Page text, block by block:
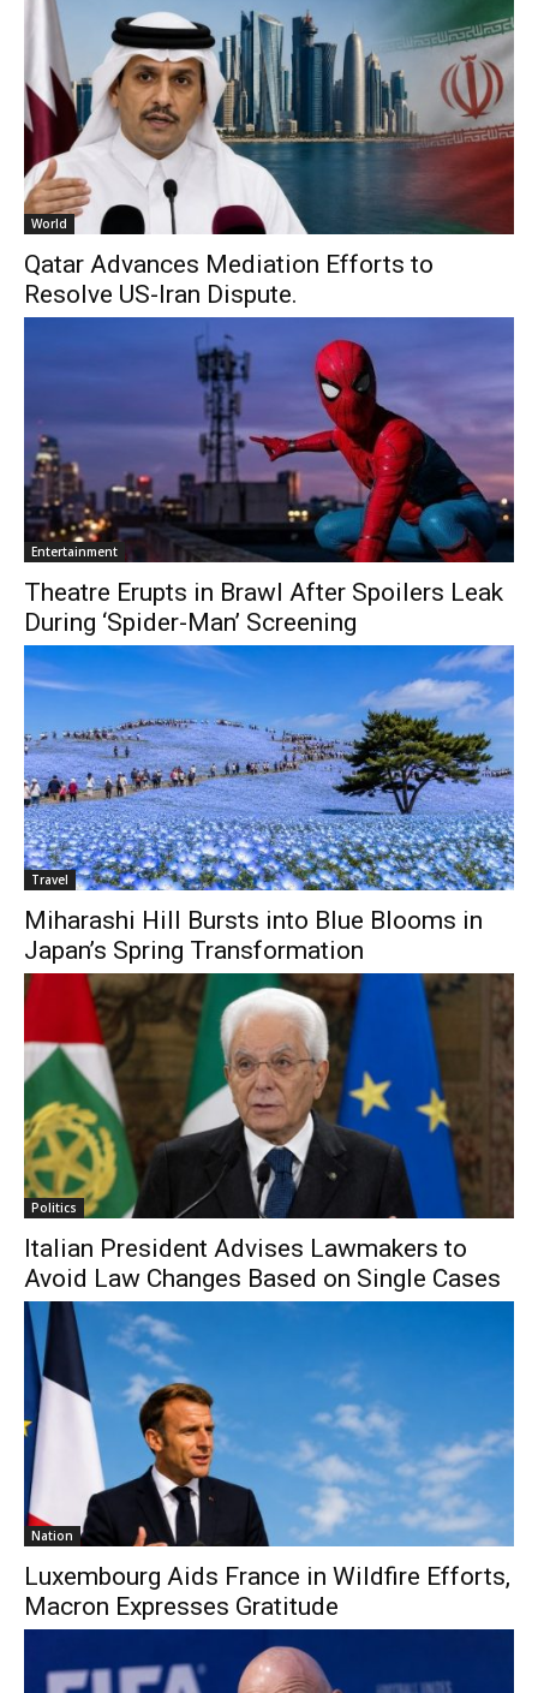
World
Qatar Advances Mediation Efforts to
Resolve US-Iran Dispute.
Entertainment
Theatre Erupts in Brawl After Spoilers Leak
During ‘Spider-Man’ Screening
Travel
Miharashi Hill Bursts into Blue Blooms in
Japan’s Spring Transformation
Politics
Italian President Advises Lawmakers to
Avoid Law Changes Based on Single Cases
Nation
Luxembourg Aids France in Wildfire Efforts,
Macron Expresses Gratitude